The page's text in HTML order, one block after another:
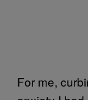
For me,